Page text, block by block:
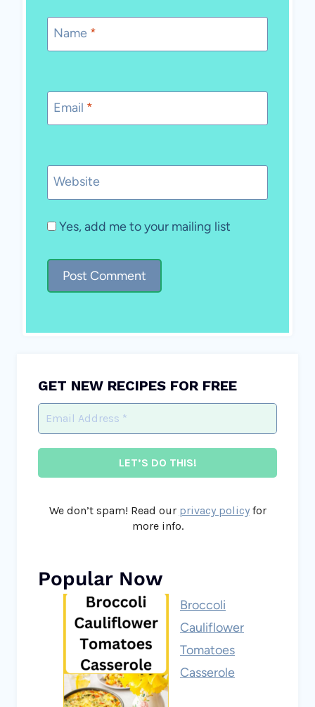
Name *
Email *
Website
Yes, add me to your mailing list
GET NEW RECIPES FOR FREE
We don’t spam! Read our privacy policyfor
more info.
Popular Now
Broccoli
Cauliflower
Tomatoes
Casserole